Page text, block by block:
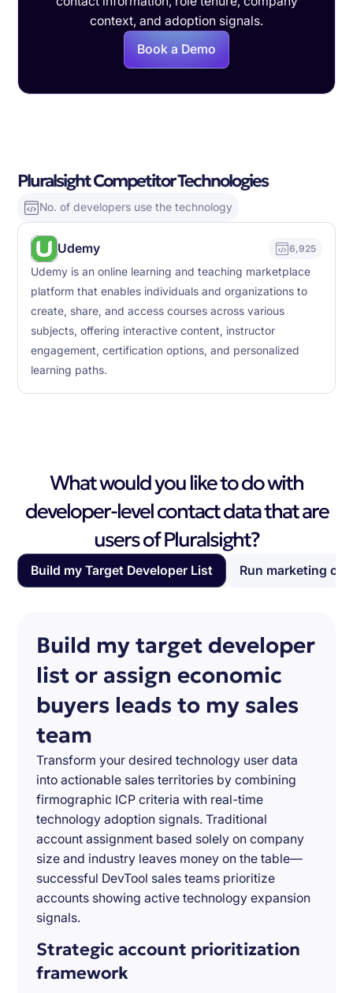
context, and adoption signals.
Book a Demo
Pluralsight Competitor Technologies
No. of developers use the technology
Udemy 6,925
Udemy is an online learning and teaching marketplace
platform that enables individuals and organizations to
create, share, and access courses across various
subjects, offering interactive content, instructor
engagement, certification options, and personalized
learning paths.
What would you like to do with
developer-level contact data that are
users of Pluralsight?
Build my Target Developer List Run marketing
Build my target developer
list or assign economic
buyers leads to my sales
team
Transform your desired technology user data
into actionable sales territories by combining
firmographic ICP criteria with real-time
technology adoption signals. Traditional
account assignment based solely on company
size and industry leaves money on the table—
successful DevTool sales teams prioritize
accounts showing active technology expansion
signals.
Strategic account prioritization
framework